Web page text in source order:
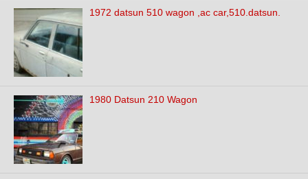
1972 datsun 510 wagon ,ac car,510.datsun.
1980 Datsun 210 Wagon